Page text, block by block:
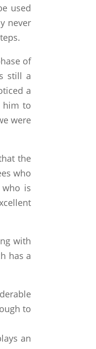
used
never
of
still a
a
him to
were
the
who
is
with
has a
to
an